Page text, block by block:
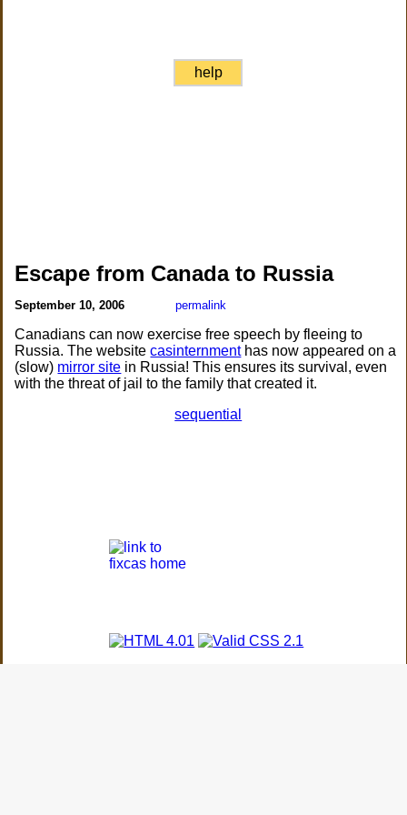
help
Escape from Canada to Russia
September 10, 2006 permalink
Canadians can now exercise free speech by fleeing to
Russia. The websitecasinternmenthas now appeared on a
(slow) mirror site in Russia! This ensures its survival, even
with the threat of jail to the family that created it.
sequential